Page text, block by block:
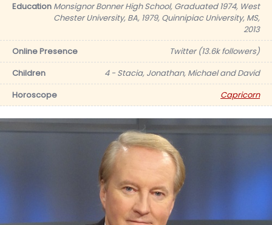
Education Monsignor Bonner High School, Graduated 1974, West
Chester University, BA, 1979, Quinnipiac University, MS,
2013
Online Presence
Twitter (13.6k followers)
Children
4 - Stacia, Jonathan, Michael and David
Horoscope
Capricorn